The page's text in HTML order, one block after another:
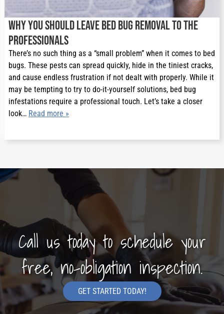
Why You Should Leave Bed Bug Removal to the
Professionals
There’s no such thing as a “small problem” when it comes to bed
bugs. These pests can spread quickly, hide in the tiniest cracks,
and cause endless frustration if not dealt with properly. While it
may be tempting to try to do-it-yourself solutions, bed bug
infestations require a professional touch. Let’s take a closer
look… Read more »
Call us today to schedule your
free, no-obligation inspection.
GET STARTED TODAY!